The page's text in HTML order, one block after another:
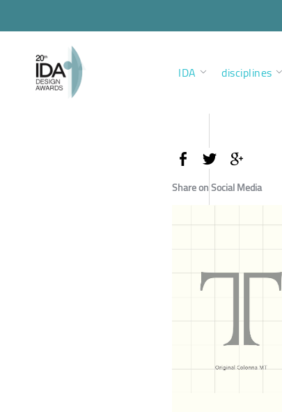
IDA disciplines
Share on Social Media